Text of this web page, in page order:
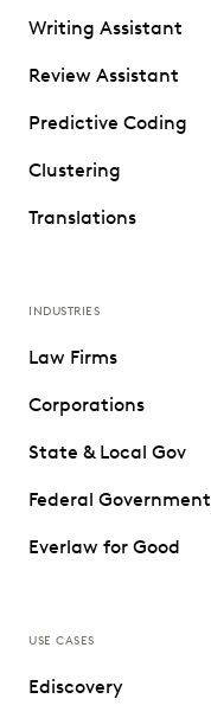
Writing Assistant
Review Assistant
Predictive Coding
Clustering
Translations
INDUSTRIES
Law Firms
Corporations
State & Local Gov
Federal Government
Everlaw for Good
USE CASES
Ediscovery